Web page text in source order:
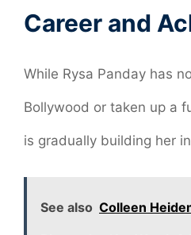
Career and
While Rysa Panday has
Bollywood or taken up a
is gradually building her
See also Colleen